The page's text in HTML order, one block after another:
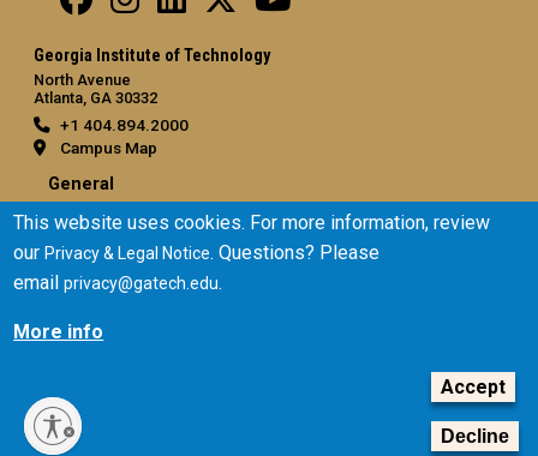
Georgia Institute of Technology
North Avenue
Atlanta, GA 30332
+1 404.894.2000
Campus Map
General
Directory
Employment
Emergency Information
Legal
Equal Opportunity, Nondiscrimination, and Anti-Harassment
Policy
Legal & Privacy Information
This website uses cookies. For more information, review
ourPrivacy & Legal Notice. Questions? Please
emailprivacy@gatech.edu.
More info
Accept
Decline